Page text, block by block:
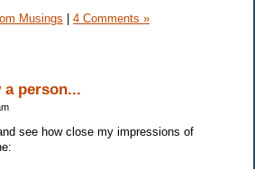
Musings 4 Comments »
person...
see how close my impressions of